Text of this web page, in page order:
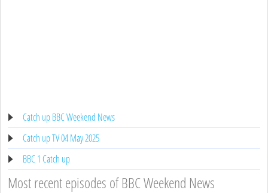
Catch up BBC Weekend News
Catch up TV 04 May 2025
BBC 1 Catch up
Most recent episodes of BBC Weekend News